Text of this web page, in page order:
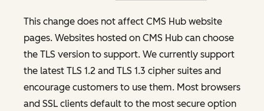
This change does not affect CMS Hub website
pages. Websites hosted on CMS Hub can choose
the TLS version to support. We currently support
the latest TLS 1.2 and TLS 1.3 cipher suites and
encourage customers to use them. Most browsers
and SSL clients default to the most secure option